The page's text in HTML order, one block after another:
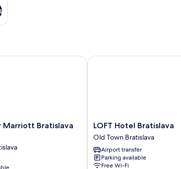
Marriott Bratislava
Bratislava Old Town
LOFT
Hotel
Bratislava
Old
Town
LOFT Hotel Bratislava
Old Town Bratislava
Airport transfer
Parking available
Free Wi-Fi
LOFT Hotel Bratislava